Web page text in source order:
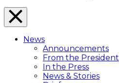
Close
Menu
Overlay
News
Announcements
From the President
In the Press
News & Stories